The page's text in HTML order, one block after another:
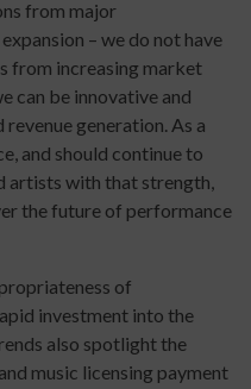
from major
– we do not have
from increasing market
can be innovative and
generation. As a
and should continue to
artists with that strength,
the future of performance
of
investment into the
also spotlight the
music licensing payment